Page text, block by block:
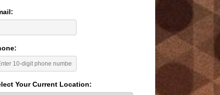
Your Current Location: